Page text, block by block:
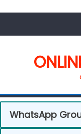
WhatsApp